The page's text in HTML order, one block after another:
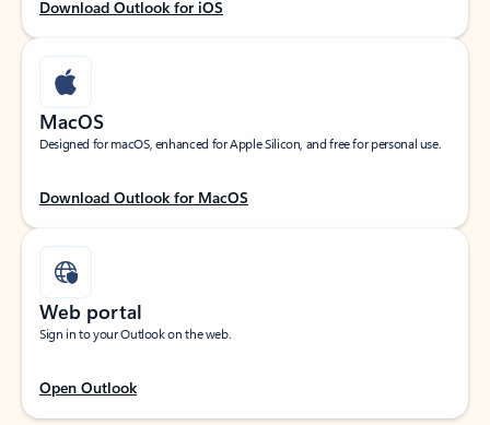
Download Outlook for iOS
MacOS
Designed for macOS, enhanced for Apple Silicon, and free for personal use.
Download Outlook for MacOS
Web portal
Sign in to your Outlook on the web.
Open Outlook